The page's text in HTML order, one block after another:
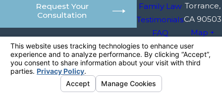
Request Your
Consultation
Family Law
Testimonials
FAQ
Contact Us
Torrance,
CA 90503
Map +
Directions
The information on this website is for general
information purposes only. Nothing on this site
should be taken as legal advice for any
individual case or situation.
This information is not intended to create, and